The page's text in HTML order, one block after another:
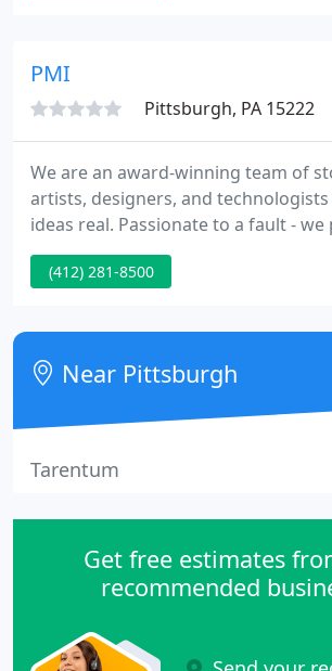
all client archived materials and can
PMI
Pittsburgh, PA 15222
We are an award-winning team of
artists, designers, and
ideas real. Passionate to a fault - we
boundaries, break rules and shatter
Our goal is to push ourselves, and
safe" because fortune favors the
ever energized by meh. We're a
studio + production
(412) 281-8500
Near Pittsburgh
Tarentum
Get free estimates
recommended